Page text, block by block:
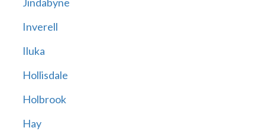
Inverell
Iluka
Hollisdale
Holbrook
Hay